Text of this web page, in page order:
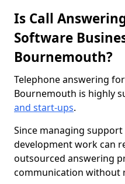
Is Call
Software
Bournemouth?
Telephone answering
Bournemouth is highly
and start-ups.
Since managing
development work can
outsourced answering
communication without